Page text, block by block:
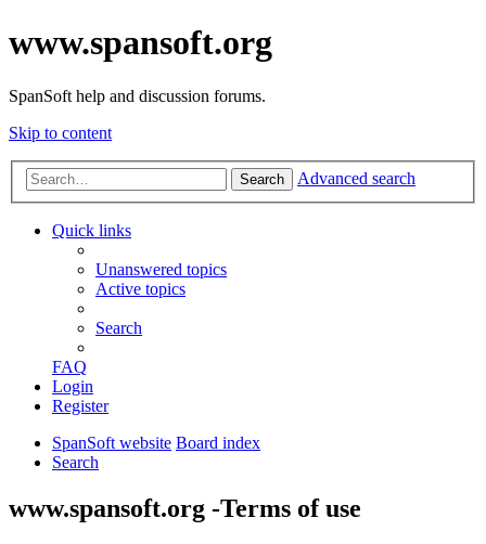
www.spansoft.org
SpanSoft help and discussion forums.
Skip to content
Search Advanced search
Quick links
Unanswered topics
Active topics
Search
FAQ
Login
Register
SpanSoft website Board index
Search
www.spansoft.org -Terms of use